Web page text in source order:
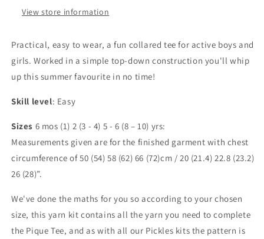
View store information
Practical, easy to wear, a fun collared tee for active boys and
girls. Worked in a simple top-down construction you'll whip
up this summer favourite in no time!
Skill level: Easy
Sizes 6 mos (1) 2 (3 - 4) 5 - 6 (8 – 10) yrs:
Measurements given are for the finished garment with chest
circumference of 50 (54) 58 (62) 66 (72)cm / 20 (21.4) 22.8 (23.2)
26 (28)”.
We've done the maths for you so according to your chosen
size, this yarn kit contains all the yarn you need to complete
the Pique Tee, and as with all our Pickles kits the pattern is